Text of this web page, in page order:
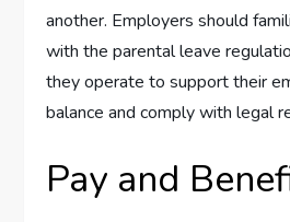
another. Employers should
with the parental leave
they operate to support their
balance and comply with legal
Pay and